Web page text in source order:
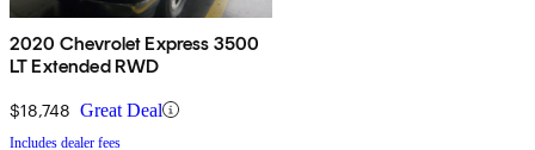
2020 Chevrolet Express 3500
LT Extended RWD
$18,748 Great Deal
Includes dealer fees